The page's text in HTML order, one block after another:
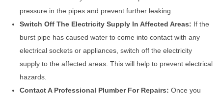
pressure in the pipes and prevent further leaking.
Switch Off The Electricity Supply In Affected Areas: If the
burst pipe has caused water to come into contact with any
electrical sockets or appliances, switch off the electricity
supply to the affected areas. This will help to prevent electrical
hazards.
Contact A Professional Plumber For Repairs: Once you